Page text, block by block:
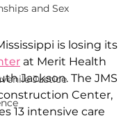
and Sex
Justice
is losing its
at Merit Health
Jackson. The JMS
Center,
13 intensive care